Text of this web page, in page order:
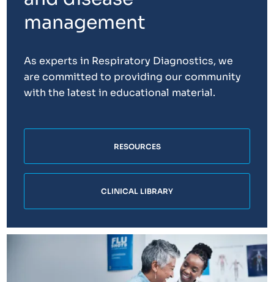
management
As experts in Respiratory Diagnostics, we
are committed to providing our community
with the latest in educational material.
RESOURCES
CLINICAL LIBRARY